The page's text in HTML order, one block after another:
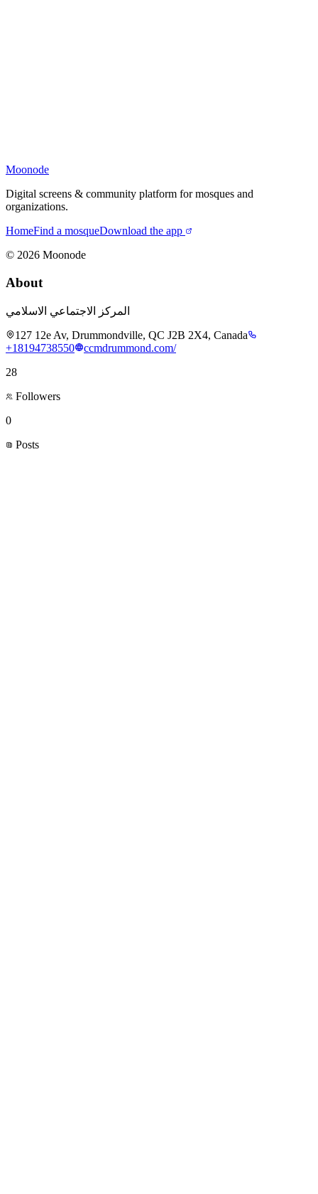
Moonode
Digital screens & community platform for mosques and
organizations.
HomeFind a mosqueDownload the app
© 2026 Moonode
About
المركز الاجتماعي الاسلامي
127 12e Av, Drummondville, QC J2B 2X4, Canada
+18194738550
ccmdrummond.com/
28
Followers
0
Posts